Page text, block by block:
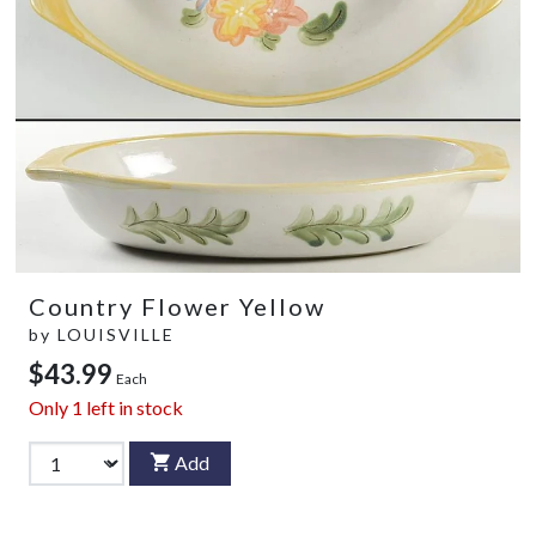
Country Flower Yellow
by LOUISVILLE
$43.99 Each
Only 1 left in stock
Add